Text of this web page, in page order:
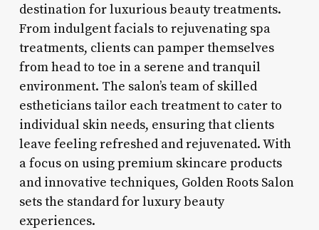
destination for luxurious beauty treatments.
From indulgent facials to rejuvenating spa
treatments, clients can pamper themselves
from head to toe in a serene and tranquil
environment. The salon’s team of skilled
estheticians tailor each treatment to cater to
individual skin needs, ensuring that clients
leave feeling refreshed and rejuvenated. With
a focus on using premium skincare products
and innovative techniques, Golden Roots Salon
sets the standard for luxury beauty
experiences.